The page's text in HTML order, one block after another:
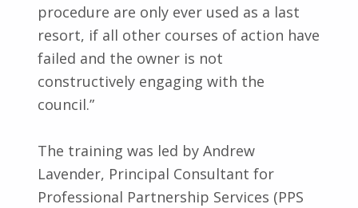
procedure are only ever used as a last
resort, if all other courses of action have
failed and the owner is not
constructively engaging with the
council.”
The training was led by Andrew
Lavender, Principal Consultant for
Professional Partnership Services (PPS